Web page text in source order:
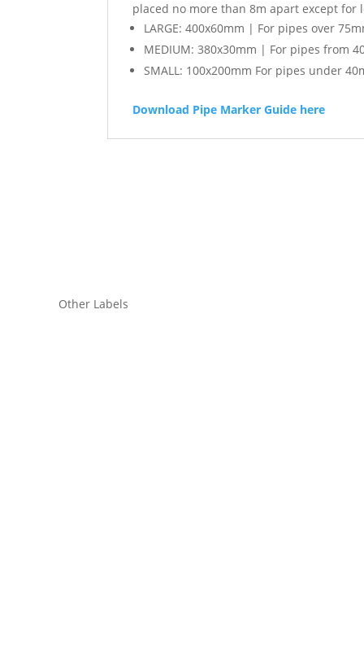
placed no more than 8m apart except
LARGE: 400x60mm | For pipes over
MEDIUM: 380x30mm | For pipes from
SMALL: 100x200mm For pipes under
Download Pipe Marker Guide here
Other Labels